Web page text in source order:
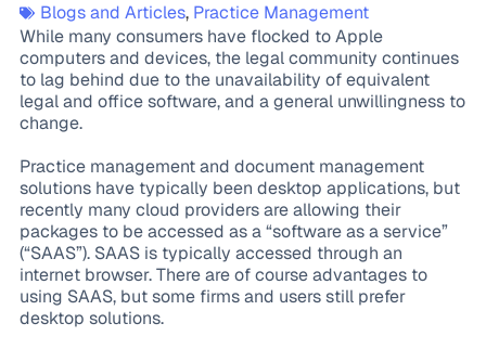
Blogs and Articles, Practice Management
While many consumers have flocked to Apple
computers and devices, the legal community continues
to lag behind due to the unavailability of equivalent
legal and office software, and a general unwillingness to
change.
Practice management and document management
solutions have typically been desktop applications, but
recently many cloud providers are allowing their
packages to be accessed as a “software as a service”
(“SAAS”). SAAS is typically accessed through an
internet browser. There are of course advantages to
using SAAS, but some firms and users still prefer
desktop solutions.